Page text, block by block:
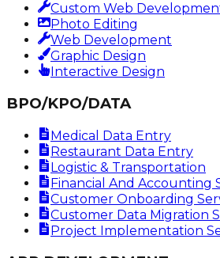
Custom Web
Photo Editing
Web Development
Graphic Design
Interactive Design
BPO/KPO/DATA
Medical Data Entry
Restaurant Data Entry
Logistic & Transportation
Financial And Accounting
Customer Onboarding
Customer Data Migration
Project Implementation